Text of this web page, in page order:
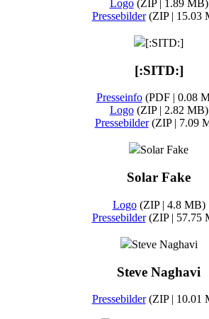
Logo(ZIP | 1.89 MB)
Pressebilder(ZIP | 15.03
[:SITD:]
[:SITD:]
Presseinfo(PDF | 0.08
Logo(ZIP | 2.82 MB)
Pressebilder(ZIP | 7.09
Solar Fake
Solar Fake
Logo(ZIP | 4.8 MB)
Pressebilder(ZIP | 57.75
Steve Naghavi
Steve Naghavi
Pressebilder(ZIP | 10.01